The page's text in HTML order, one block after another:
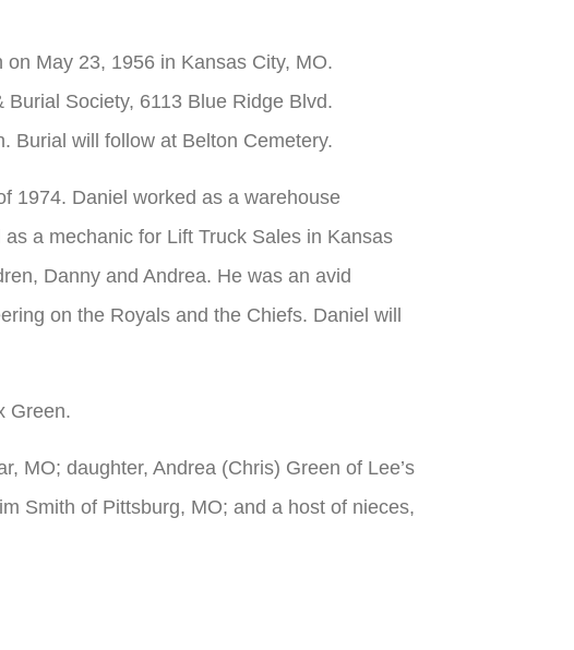
May 23, 1956 in Kansas City, MO.
Society, 6113 Blue Ridge Blvd.
Burial will follow at Belton Cemetery.
1974. Daniel worked as a warehouse
a mechanic for Lift Truck Sales in Kansas
Danny and Andrea. He was an avid
on the Royals and the Chiefs. Daniel will
Green.
MO; daughter, Andrea (Chris) Green of Lee’s
Smith of Pittsburg, MO; and a host of nieces,